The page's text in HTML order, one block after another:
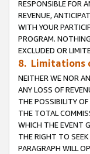
RESPONSIBLE FOR
REVENUE,
WITH YOUR
PROGRAM.
EXCLUDED OR
8. Limitations
NEITHER WE NOR
ANY LOSS OF
THE POSSIBILITY
THE TOTAL
WHICH THE EVENT
THE RIGHT TO
PARAGRAPH WILL